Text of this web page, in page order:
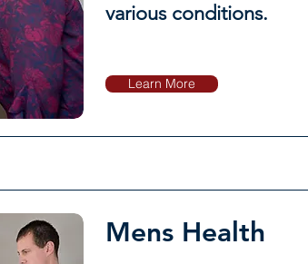
various conditions.
Learn More
Mens Health